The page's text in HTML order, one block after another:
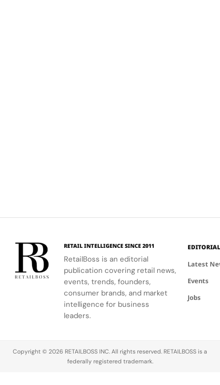
RETAIL INTELLIGENCE SINCE 2011
RetailBoss is an editorial
publication covering retail news,
events, trends, founders,
consumer brands, and market
intelligence for business
leaders.
EDITORIAL
Latest
Events
Jobs
Copyright © 2026 RETAILBOSS INC. All rights reserved. RETAILBOSS is a
federally registered trademark.